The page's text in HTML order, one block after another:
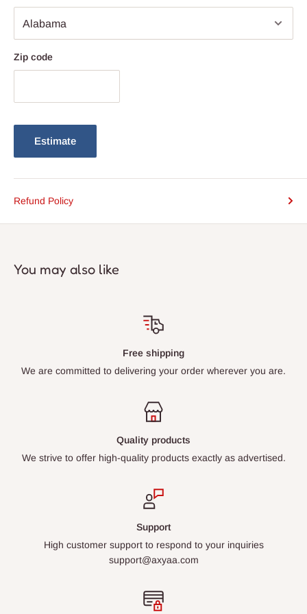
Zip code
Estimate
Refund Policy
You may also like
Free shipping
We are committed to delivering your order wherever you are.
Quality products
We strive to offer high-quality products exactly as advertised.
Support
High customer support to respond to your inquiries
support@axyaa.com